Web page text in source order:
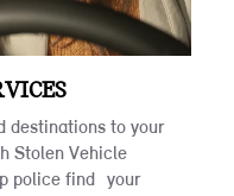
destinations to your
Stolen Vehicle
police find your